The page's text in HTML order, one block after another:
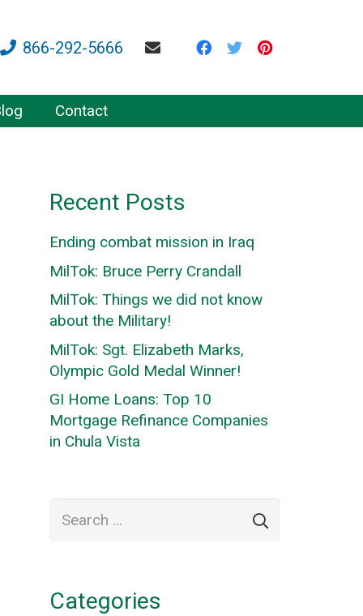
866-292-5666
Contact
Recent Posts
Ending combat mission in Iraq
MilTok: Bruce Perry Crandall
MilTok: Things we did not know
about the Military!
MilTok: Sgt. Elizabeth Marks,
Olympic Gold Medal Winner!
GI Home Loans: Top 10
Mortgage Refinance Companies
in Chula Vista
for:
Categories